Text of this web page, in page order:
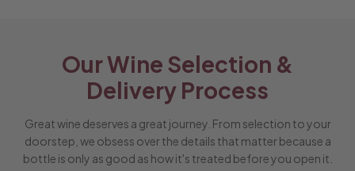
Our Wine Selection &
Delivery Process
Great wine deserves a great journey. From selection to your
doorstep, we obsess over the details that matter because a
bottle is only as good as how it's treated before you open it.